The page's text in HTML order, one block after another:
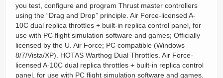
you test, configure and program Thrust master controllers
using the “Drag and Drop” principle. Air Force-licensed A-
10C dual replica throttles + built-in replica control panel, for
use with PC flight simulation software and games; Officially
licensed by the U. Air Force; PC compatible (Windows
8/7/Vista/XP). HOTAS Warthog Dual Throttles. Air Force-
licensed A-10C dual replica throttles + built-in replica control
panel, for use with PC flight simulation software and games.